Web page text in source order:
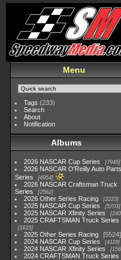
Menu
Tags (233)
Search
About
Notification
Albums
2026 NASCAR Cup Series 7945
2026 NASCAR O'Reilly Auto Parts
Series
4954
2026 NASCAR Craftsman Truck
Series
2562
2026 Other Series Racing 2223
2025 NASCAR Cup Series 5703
2025 NASCAR Xfinity Series
2025 CRAFTSMAN Truck Series
1615
2025 Other Series Racing
5524
2024 NASCAR Cup Series
4118
2024 NASCAR Xfinity Series
2024 CRAFTSMAN Truck Series